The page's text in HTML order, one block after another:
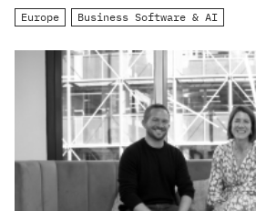
Europe Business Software & AI